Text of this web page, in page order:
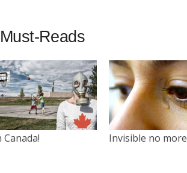
Must-Reads
Canada! Invisible no more